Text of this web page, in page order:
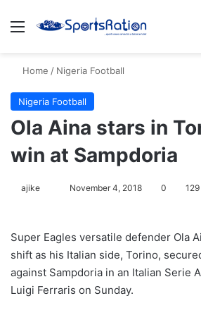
Menu
Home / Nigeria Football
Nigeria Football
Ola Aina stars in
win at Sampdoria
ajike
l
o
w
o
November 4, 2018 0 129
Super Eagles versatile defender Ola
shift as his Italian side, Torino,
against Sampdoria in an Italian Serie
Luigi Ferraris on Sunday.